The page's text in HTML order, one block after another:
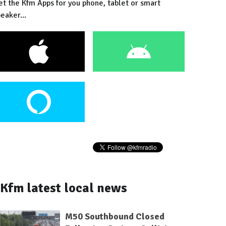
the Kfm Apps for you phone, tablet or smart
Kfm latest local news
M50 Southbound Closed